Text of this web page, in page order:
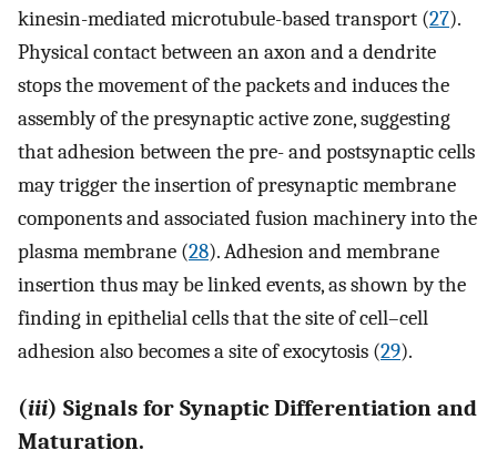
kinesin-mediated microtubule-based transport (27).
Physical contact between an axon and a dendrite
stops the movement of the packets and induces the
assembly of the presynaptic active zone, suggesting
that adhesion between the pre- and postsynaptic cells
may trigger the insertion of presynaptic membrane
components and associated fusion machinery into the
plasma membrane (28). Adhesion and membrane
insertion thus may be linked events, as shown by the
finding in epithelial cells that the site of cell–cell
adhesion also becomes a site of exocytosis (29).
(iii) Signals for Synaptic Differentiation and
Maturation.